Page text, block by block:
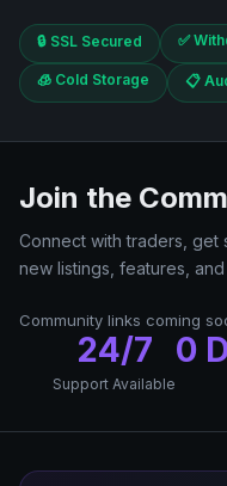
🔒 SSL Secured ✅
🧊 Cold Storage 📋
Join the
Connect with traders, get
new listings, features,
Community links coming
24/7
Support Available
0